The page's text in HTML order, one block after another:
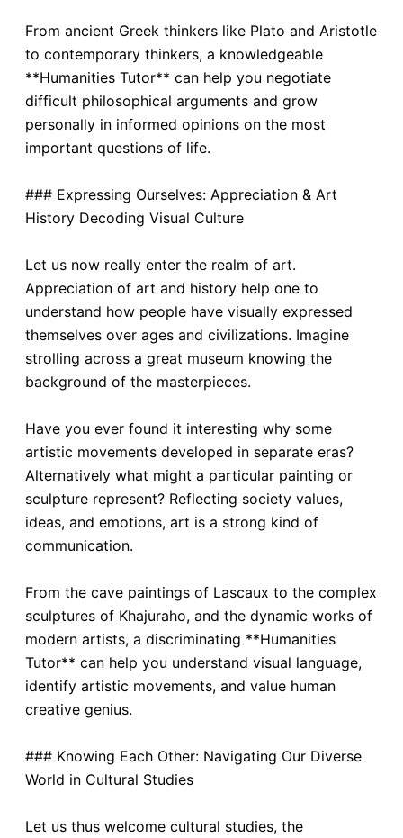
From ancient Greek thinkers like Plato and Aristotle
to contemporary thinkers, a knowledgeable
**Humanities Tutor** can help you negotiate
difficult philosophical arguments and grow
personally in informed opinions on the most
important questions of life.
### Expressing Ourselves: Appreciation & Art
History Decoding Visual Culture
Let us now really enter the realm of art.
Appreciation of art and history help one to
understand how people have visually expressed
themselves over ages and civilizations. Imagine
strolling across a great museum knowing the
background of the masterpieces.
Have you ever found it interesting why some
artistic movements developed in separate eras?
Alternatively what might a particular painting or
sculpture represent? Reflecting society values,
ideas, and emotions, art is a strong kind of
communication.
From the cave paintings of Lascaux to the complex
sculptures of Khajuraho, and the dynamic works of
modern artists, a discriminating **Humanities
Tutor** can help you understand visual language,
identify artistic movements, and value human
creative genius.
### Knowing Each Other: Navigating Our Diverse
World in Cultural Studies
Let us thus welcome cultural studies, the